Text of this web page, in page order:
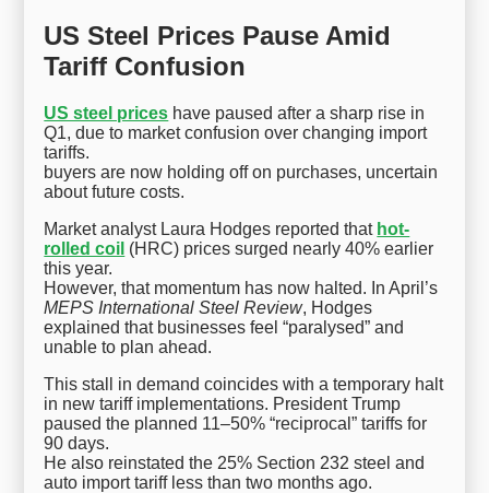
US Steel Prices Pause Amid
Tariff Confusion
US steel prices have paused after a sharp rise in
Q1, due to market confusion over changing import
tariffs.
buyers are now holding off on purchases, uncertain
about future costs.
Market analyst Laura Hodges reported that hot-
rolled coil (HRC) prices surged nearly 40% earlier
this year.
However, that momentum has now halted. In April’s
MEPS International Steel Review, Hodges
explained that businesses feel “paralysed” and
unable to plan ahead.
This stall in demand coincides with a temporary halt
in new tariff implementations. President Trump
paused the planned 11–50% “reciprocal” tariffs for
90 days.
He also reinstated the 25% Section 232 steel and
auto import tariff less than two months ago.